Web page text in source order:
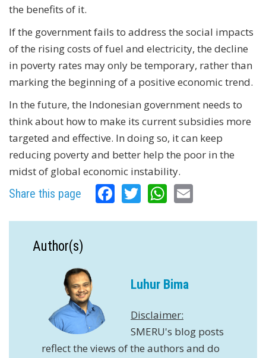
the benefits of it.
If the government fails to address the social impacts
of the rising costs of fuel and electricity, the decline
in poverty rates may only be temporary, rather than
marking the beginning of a positive economic trend.
In the future, the Indonesian government needs to
think about how to make its current subsidies more
targeted and effective. In doing so, it can keep
reducing poverty and better help the poor in the
midst of global economic instability.
Share this page Facebook
TwitterWhatsApp
Author(s)
Luhur Bima
Disclaimer:
SMERU's blog posts
reflect the views of the authors and do